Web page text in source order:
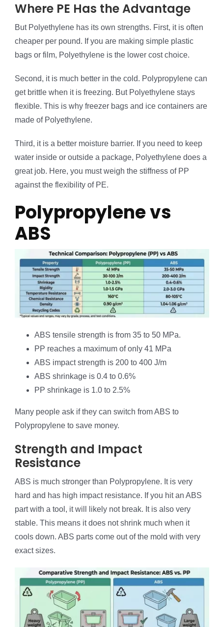
Where PE Has the Advantage
But Polyethylene has its own strengths. First, it is often
cheaper per pound. If you are making simple plastic
bags or film, Polyethylene is the lower cost choice.
Second, it is much better in the cold. Polypropylene can
get brittle when it is freezing. But Polyethylene stays
flexible. This is why freezer bags and ice containers are
made of Polyethylene.
Third, it is a better moisture barrier. If you need to keep
water inside or outside a package, Polyethylene does a
great job. Here, you must weigh the stiffness of PP
against the flexibility of PE.
Polypropylene vs
ABS
ABS tensile strength is from 35 to 50 MPa.
PP reaches a maximum of only 41 MPa
ABS impact strength is 200 to 400 J/m
ABS shrinkage is 0.4 to 0.6%
PP shrinkage is 1.0 to 2.5%
Many people ask if they can switch from ABS to
Polypropylene to save money.
Strength and Impact
Resistance
ABS is much stronger than Polypropylene. It is very
hard and has high impact resistance. If you hit an ABS
part with a tool, it will likely not break. It is also very
stable. This means it does not shrink much when it
cools down. ABS parts come out of the mold with very
exact sizes.